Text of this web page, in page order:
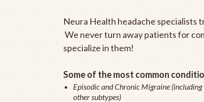
Neura Health headache specialists
We never turn away patients for
specialize in them!
Some of the most common
Episodic and Chronic Migraine
other subtypes)